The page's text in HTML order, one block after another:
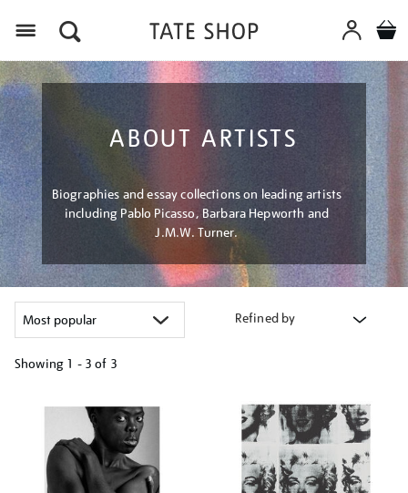
ABOUT ARTISTS
Biographies and essay collections on leading artists
including Pablo Picasso, Barbara Hepworth and
J.M.W. Turner.
Refined by
Showing 1 - 3 of 3
results